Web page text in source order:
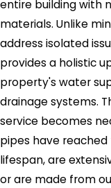
entire building with
materials. Unlike
address isolated
provides a holistic
property's water
drainage systems.
service becomes
pipes have
lifespan, are
or are made from